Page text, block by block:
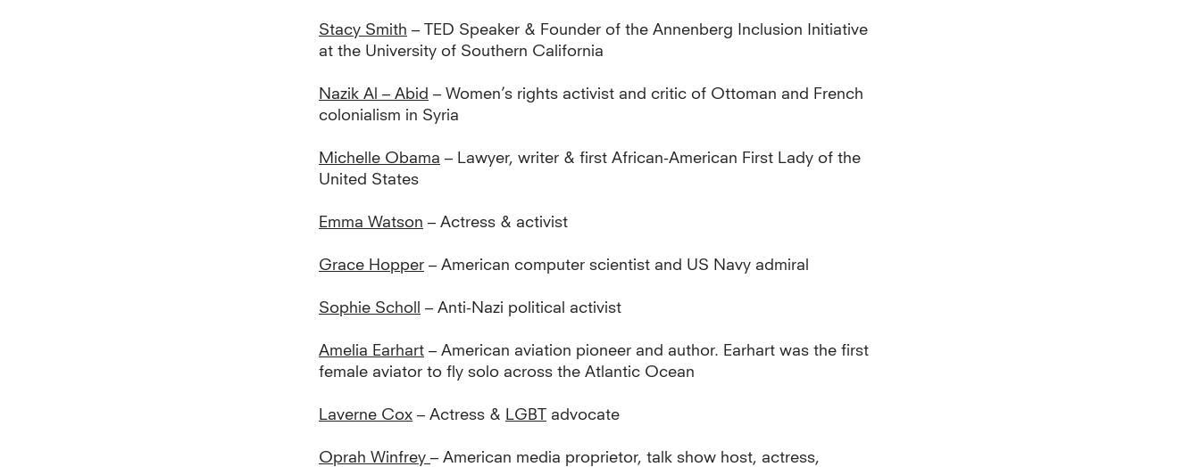
Stacy Smith – TED Speaker & Founder of the Annenberg Inclusion Initiative
at the University of Southern California
Nazik Al – Abid – Women’s rights activist and critic of Ottoman and French
colonialism in Syria
Michelle Obama – Lawyer, writer & first African-American First Lady of the
United States
Emma Watson – Actress & activist
Grace Hopper – American computer scientist and US Navy admiral
Sophie Scholl – Anti-Nazi political activist
Amelia Earhart – American aviation pioneer and author. Earhart was the first
female aviator to fly solo across the Atlantic Ocean
Laverne Cox – Actress & LGBT advocate
Oprah Winfrey – American media proprietor, talk show host, actress,